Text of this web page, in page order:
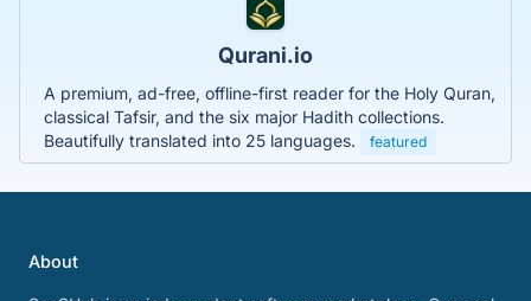
Qurani.io
A premium, ad-free, offline-first reader for the Holy Quran,
classical Tafsir, and the six major Hadith collections.
Beautifully translated into 25 languages.
featured
About